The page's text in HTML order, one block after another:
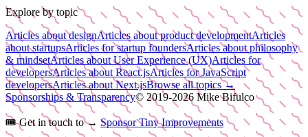
Explore by topic
Articles about designArticles about product developmentArticles
about startupsArticles for startup foundersArticles about philosophy
& mindsetArticles about User Experience (UX)Articles for
developersArticles about React.jsArticles for JavaScript
developersArticles about Next.jsBrowse all topics →
Sponsorships & Transparency© 2019-2026 Mike Bifulco
🎟️ Get in touch to → Sponsor Tiny Improvements